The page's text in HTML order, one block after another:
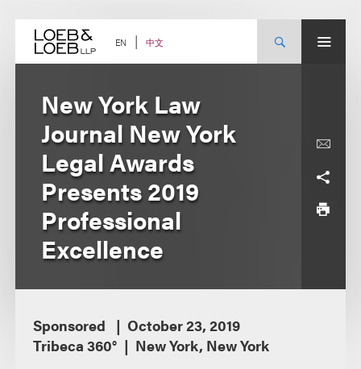
content EN 中文
New York Law
Journal New York
Legal Awards
Presents 2019
Professional
Excellence
Sponsored
October 23, 2019
Tribeca 360°
New York, New York